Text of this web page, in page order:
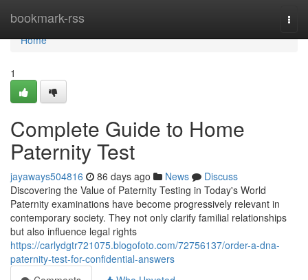
bookmark-rss
Home
Home
1
Complete Guide to Home
Paternity Test
jayaways504816 86 days ago News
Discuss
Discovering the Value of Paternity Testing in Today's World
Paternity examinations have become progressively relevant in
contemporary society. They not only clarify familial relationships
but also influence legal rights
https://carlydgtr721075.blogofoto.com/72756137/order-a-dna-
paternity-test-for-confidential-answers